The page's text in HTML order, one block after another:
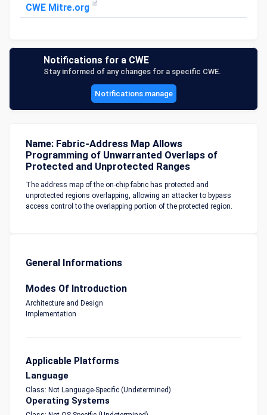
CWE Mitre.org
Notifications for a CWE
Stay informed of any changes for a specific CWE.
Notifications manage
Name: Fabric-Address Map Allows
Programming of Unwarranted Overlaps of
Protected and Unprotected Ranges
The address map of the on-chip fabric has protected and
unprotected regions overlapping, allowing an attacker to bypass
access control to the overlapping portion of the protected region.
General Informations
Modes Of Introduction
Architecture and Design
Implementation
Applicable Platforms
Language
Class: Not Language-Specific (Undetermined)
Operating Systems